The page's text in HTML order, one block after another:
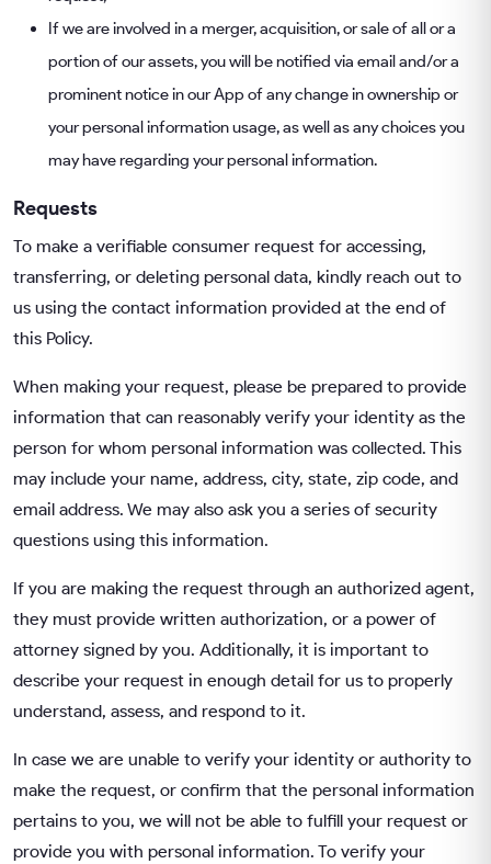
If we are involved in a merger, acquisition, or sale of all or a
portion of our assets, you will be notified via email and/or a
prominent notice in our App of any change in ownership or
your personal information usage, as well as any choices you
may have regarding your personal information.
Requests
To make a verifiable consumer request for accessing,
transferring, or deleting personal data, kindly reach out to
us using the contact information provided at the end of
this Policy.
When making your request, please be prepared to provide
information that can reasonably verify your identity as the
person for whom personal information was collected. This
may include your name, address, city, state, zip code, and
email address. We may also ask you a series of security
questions using this information.
If you are making the request through an authorized agent,
they must provide written authorization, or a power of
attorney signed by you. Additionally, it is important to
describe your request in enough detail for us to properly
understand, assess, and respond to it.
In case we are unable to verify your identity or authority to
make the request, or confirm that the personal information
pertains to you, we will not be able to fulfill your request or
provide you with personal information. To verify your